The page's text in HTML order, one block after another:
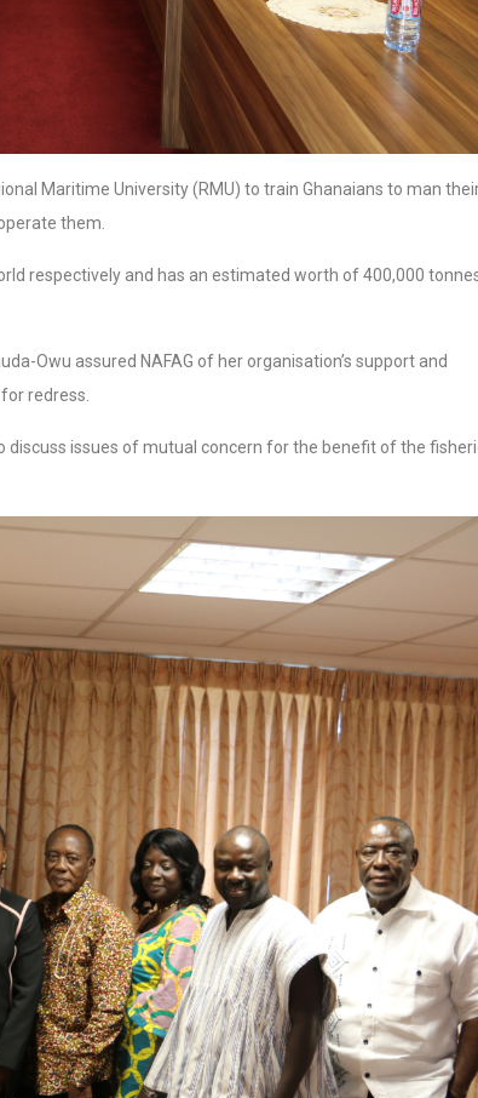
Maritime University (RMU) to train Ghanaians to man
them.
respectively and has an estimated worth of 400,000
Owu assured NAFAG of her organisation’s support and
redress.
discuss issues of mutual concern for the benefit of the